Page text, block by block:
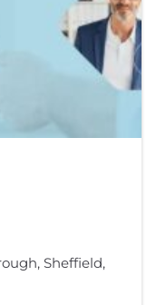
Sheffield,